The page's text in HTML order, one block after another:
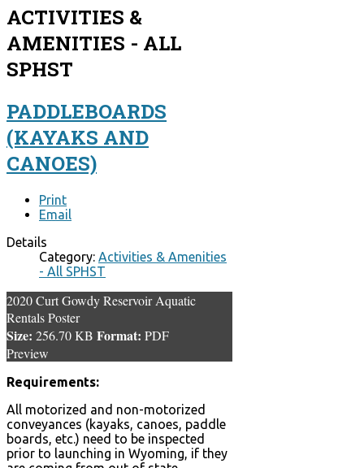
ACTIVITIES &
AMENITIES - ALL
SPHST
PADDLEBOARDS
(KAYAKS AND
CANOES)
Print
Email
Details
Category: Activities & Amenities
- All SPHST
2020 Curt Gowdy Reservoir Aquatic
Rentals Poster
Size: 256.70 KB Format: PDF
Preview
Requirements:
All motorized and non-motorized
conveyances (kayaks, canoes, paddle
boards, etc.) need to be inspected
prior to launching in Wyoming, if they